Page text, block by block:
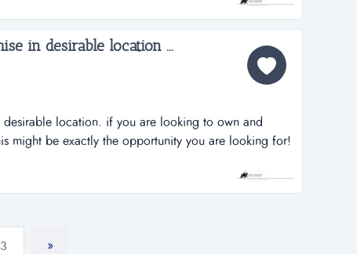
in addition to the turnkey aspects of a very clean and
in desirable location ...
desirable location. if you are looking to own and
might be exactly the opportunity you are looking for!
has great potential for greater profits. declining
situation. this business is priced to sell
»